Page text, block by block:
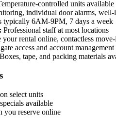
controlled units available
individual door alarms,
typically 6AM-9PM, 7 days a week
Professional staff at most locations
your rental online, contactless
access and account management
Boxes, tape, and packing materials
select units
available
you reserve online